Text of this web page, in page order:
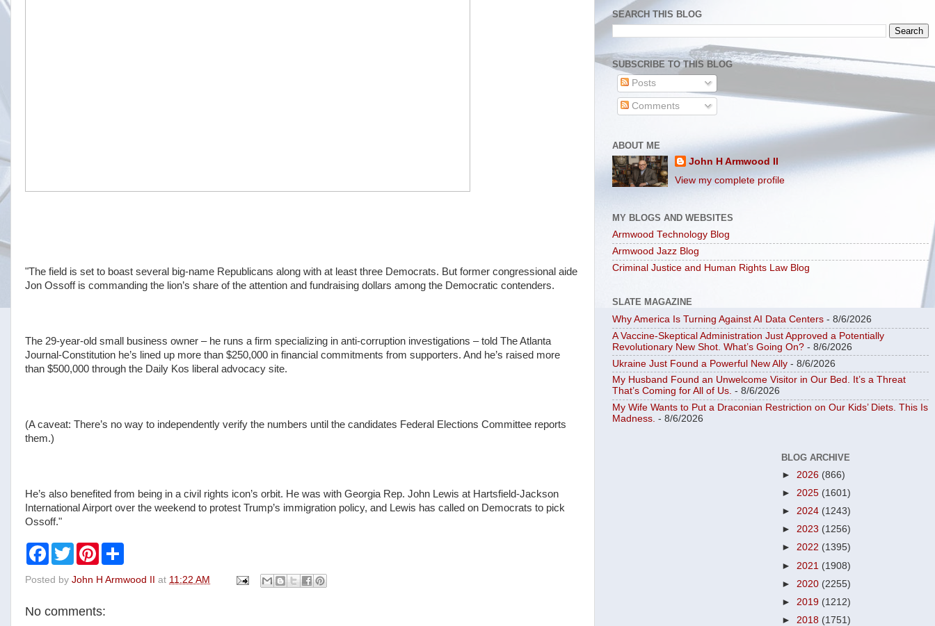
"The field is set to boast several big-name Republicans along with at least three Democrats. But former congressional aide
Jon Ossoff is commanding the lion’s share of the attention and fundraising dollars among the Democratic contenders.
The 29-year-old small business owner – he runs a firm specializing in anti-corruption investigations – told The Atlanta
Journal-Constitution he’s lined up more than $250,000 in financial commitments from supporters. And he’s raised more
than $500,000 through the Daily Kos liberal advocacy site.
(A caveat: There’s no way to independently verify the numbers until the candidates Federal Elections Committee reports
them.)
He’s also benefited from being in a civil rights icon’s orbit. He was with Georgia Rep. John Lewis at Hartsfield-Jackson
International Airport over the weekend to protest Trump’s immigration policy, and Lewis has called on Democrats to pick
Ossoff."
F
e
o
T
w
t
r
P
t
e
r
Posted by John H Armwood II at 11:22 AM
No comments:
SEARCH THIS BLOG
SUBSCRIBE TO THIS BLOG
Posts
Comments
ABOUT ME
John H Armwood II
View my complete profile
MY BLOGS AND WEBSITES
Armwood Technology Blog
Armwood Jazz Blog
Criminal Justice and Human Rights Law Blog
SLATE MAGAZINE
Why America Is Turning Against AI Data Centers - 8/6/2026
A Vaccine-Skeptical Administration Just Approved a Potentially
Revolutionary New Shot. What’s Going On? - 8/6/2026
Ukraine Just Found a Powerful New Ally - 8/6/2026
My Husband Found an Unwelcome Visitor in Our Bed. It’s a Threat
That’s Coming for All of Us. - 8/6/2026
My Wife Wants to Put a Draconian Restriction on Our Kids’ Diets. This Is
Madness. - 8/6/2026
BLOG ARCHIVE
► 2026 (866)
► 2025 (1601)
► 2024 (1243)
► 2023 (1256)
► 2022 (1395)
► 2021 (1908)
► 2020 (2255)
► 2019 (1212)
► 2018 (1751)